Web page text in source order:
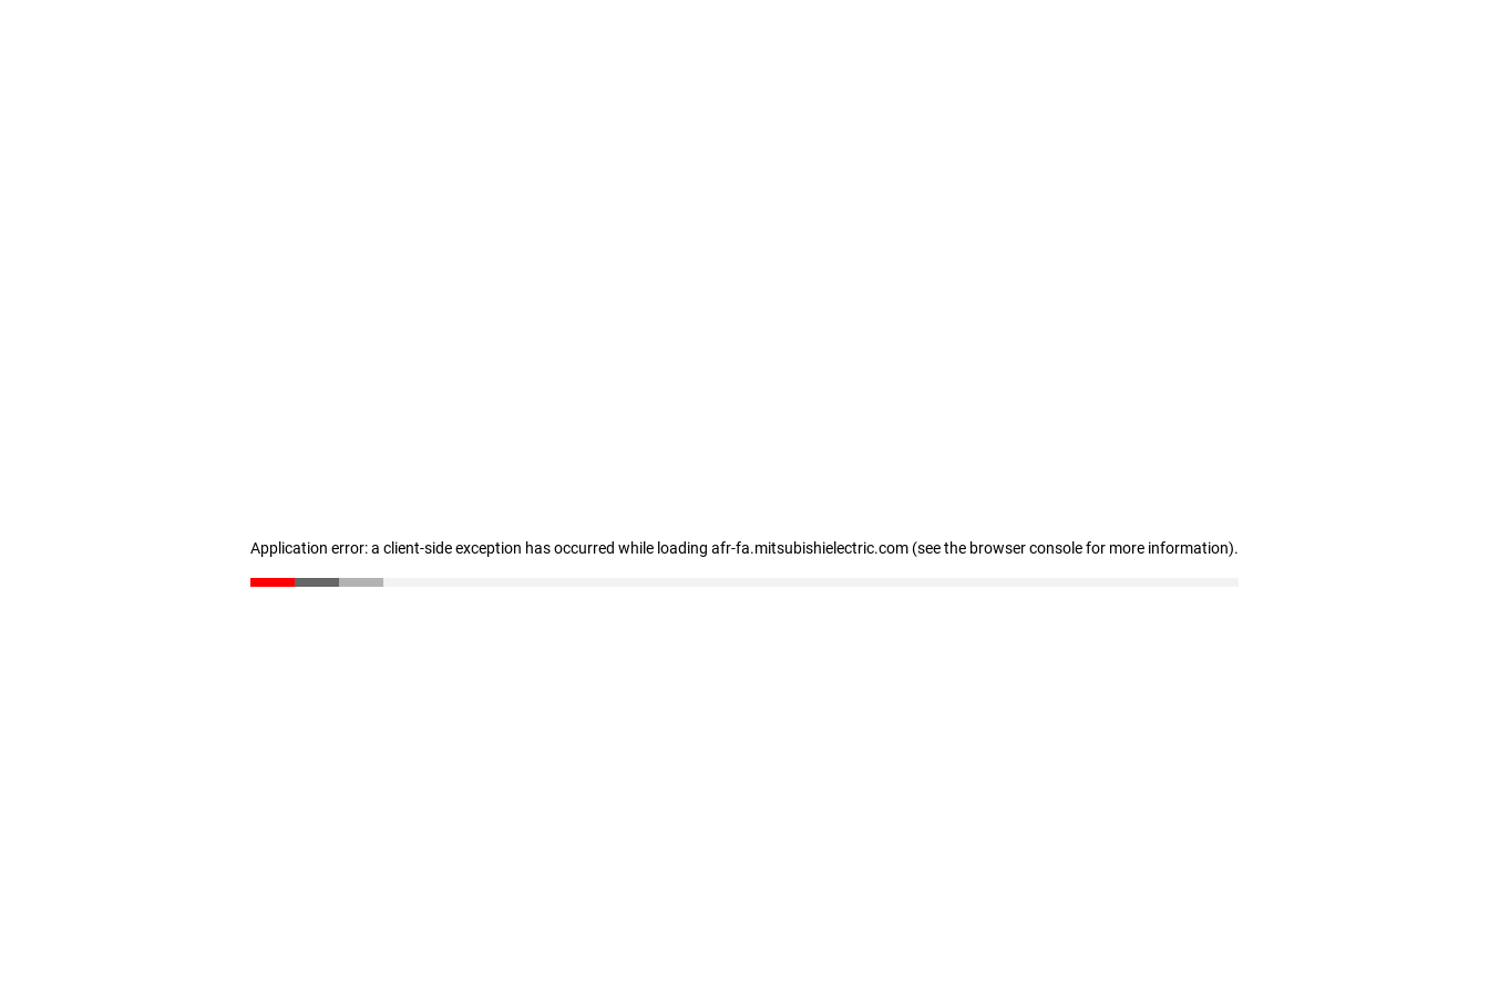
Application error: a client-side exception has occurred while loading afr-fa.mitsubishielectric.com (see the browser console for more information).